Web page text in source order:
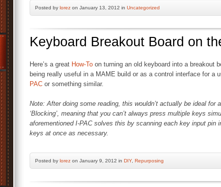
Posted by lorez on January 13, 2012 in Uncategorized
Keyboard Breakout Board on
Here’s a great How-To on turning an old keyboard into a breakout
being really useful in a MAME build or as a control interface for a
PAC or something similar.
Note: After doing some reading, this wouldn’t actually be ideal
‘Blocking’, meaning that you can’t always press multiple keys
aforementioned I-PAC solves this by scanning each key input pin
keys at once as necessary.
Posted by lorez on January 9, 2012 in DIY, Repurposing